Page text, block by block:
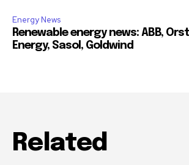
Energy News
Renewable energy news: ABB,
Energy, Sasol, Goldwind
Related